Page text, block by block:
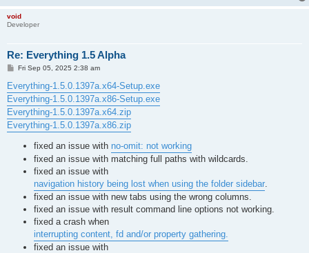
void
Developer
Re: Everything 1.5 Alpha
P
s
t
Fri Sep 05, 2025 2:38 am
Everything-1.5.0.1397a.x64-Setup.exe
Everything-1.5.0.1397a.x86-Setup.exe
Everything-1.5.0.1397a.x64.zip
Everything-1.5.0.1397a.x86.zip
fixed an issue with no-omit: not working
fixed an issue with matching full paths with wildcards.
fixed an issue with
navigation history being lost when using the folder sidebar
fixed an issue with new tabs using the wrong columns.
fixed an issue with result command line options not working.
fixed a crash when
interrupting content, fd and/or property gathering.
fixed an issue with